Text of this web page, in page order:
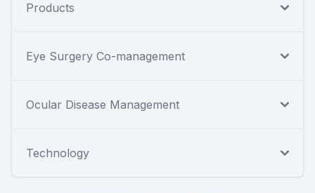
Products
Eye Surgery Co-management
Ocular Disease Management
Technology